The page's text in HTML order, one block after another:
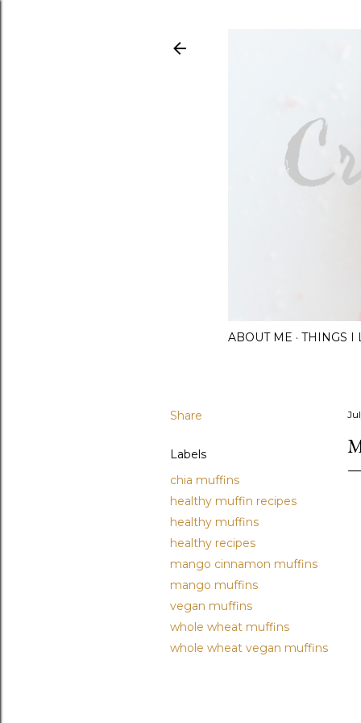
ABOUT ME THINGS I
Share
Labels
chia muffins
healthy muffin recipes
healthy muffins
healthy recipes
mango cinnamon muffins
mango muffins
vegan muffins
whole wheat muffins
whole wheat vegan muffins